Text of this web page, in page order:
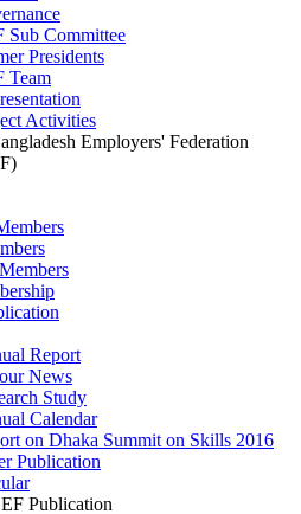
Sub Committee
Presidents
Team
Activities
Report
News
Study
Calendar
on Dhaka Summit on Skills 2016
Publication